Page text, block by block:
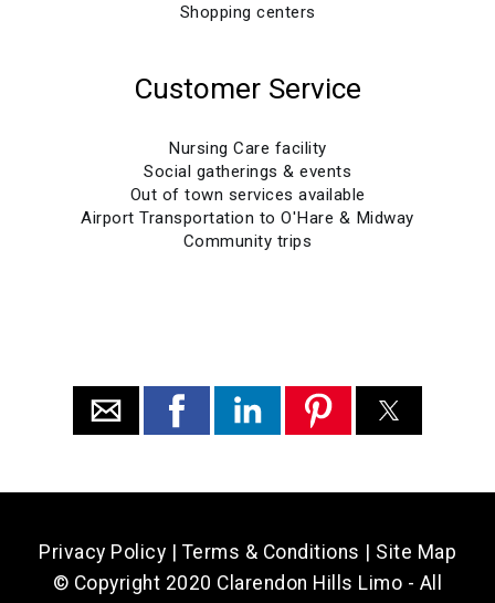
Shopping centers
Customer Service
Nursing Care facility
Social gatherings & events
Out of town services available
Airport Transportation to O'Hare & Midway
Community trips
Privacy Policy | Terms & Conditions | Site Map
© Copyright 2020 Clarendon Hills Limo - All